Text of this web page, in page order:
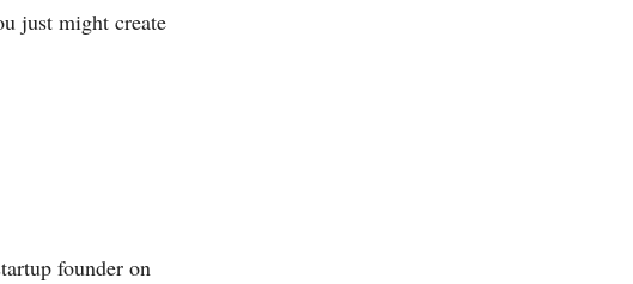
just might create
founder on